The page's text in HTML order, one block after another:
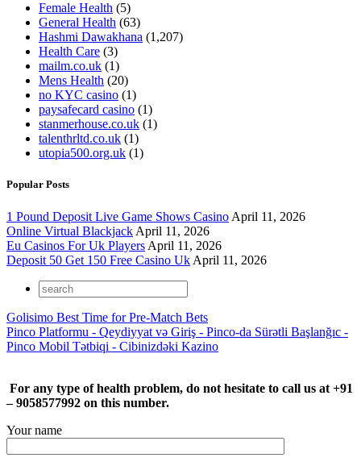
Female Health (5)
General Health (63)
Hashmi Dawakhana (1,207)
Health Care (3)
mailm.co.uk (1)
Mens Health (20)
no KYC casino (1)
paysafecard casino (1)
stanmerhouse.co.uk (1)
talenthrltd.co.uk (1)
utopia500.org.uk (1)
Popular Posts
1 Pound Deposit Live Game Shows Casino April 11, 2026
Online Virtual Blackjack April 11, 2026
Eu Casinos For Uk Players April 11, 2026
Deposit 50 Get 150 Free Casino Uk April 11, 2026
Golisimo Best Time for Pre-Match Bets
Pinco Platformu - Qeydiyyat və Giriş - Pinco-da Sürətli Başlanğıc -
Pinco Mobil Tətbiqi - Cibinizdəki Kazino
For any type of health problem, do not hesitate to call us at +91
– 9058577992 on this number.
Your name